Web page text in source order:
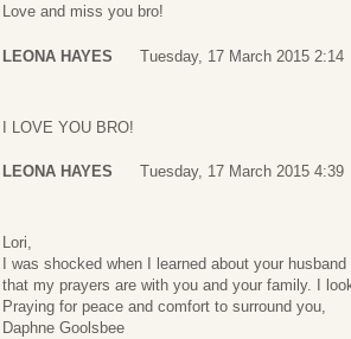
Love and miss you bro!
LEONA HAYES Tuesday, 17 March 2015 2:14
I LOVE YOU BRO!
LEONA HAYES Tuesday, 17 March 2015 4:39
Lori,
I was shocked when I learned about your
that my prayers are with you and your family. I
Praying for peace and comfort to surround you,
Daphne Goolsbee